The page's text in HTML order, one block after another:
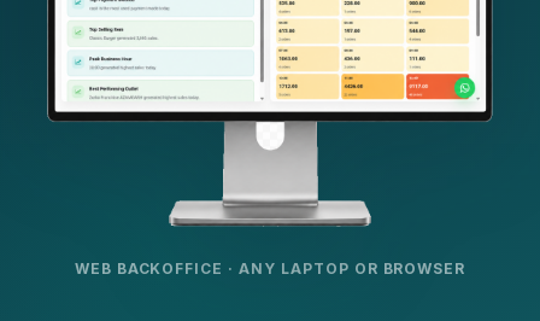
WEB BACKOFFICE · ANY LAPTOP OR BROWSER